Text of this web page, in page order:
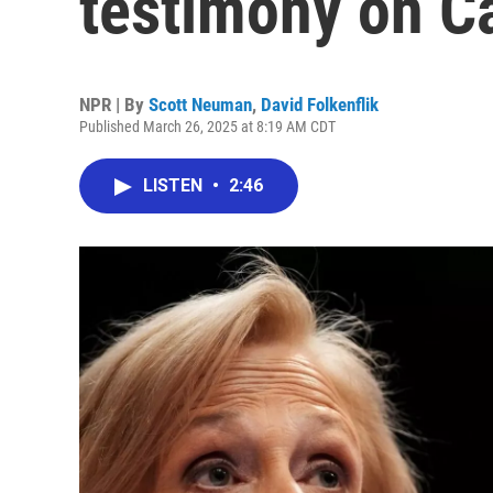
NPR | By Scott Neuman, David Folkenflik
Published March 26, 2025 at 8:19 AM CDT
LISTEN • 2:46